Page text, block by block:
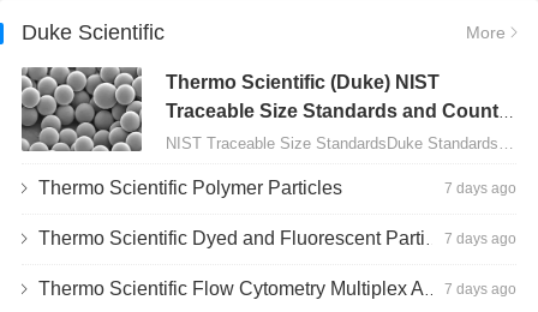
Duke Scientific More
Thermo Scientific (Duke) NIST
Traceable Size Standards and Count
Controls
Thermo Scientific Polymer Particles 7 days ago
Thermo Scientific Dyed and Fluorescent Particles 7 days ago
Thermo Scientific Flow Cytometry Multiplex Assay Particles 7 days ago